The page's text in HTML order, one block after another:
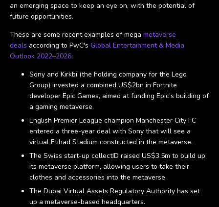
an emerging space to keep an eye on, with the potential of
future opportunities.
These are some recent examples of mega metaverse
deals according to PwC's Global Entertainment & Media
Outlook 2022–2026:
Sony and Kirkbi (the holding company for the Lego
Group) invested a combined US$2bn in Fortnite
developer Epic Games, aimed at funding Epic’s building of
a gaming metaverse.
English Premier League champion Manchester City FC
entered a three-year deal with Sony that will see a
virtual Etihad Stadium constructed in the metaverse.
The Swiss start-up collectID raised US$3.5m to build up
its metaverse platform, allowing users to take their
clothes and accessories into the metaverse.
The Dubai Virtual Assets Regulatory Authority has set
up a metaverse-based headquarters.